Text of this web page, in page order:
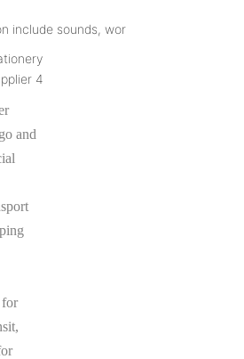
include sounds, wor
and
for